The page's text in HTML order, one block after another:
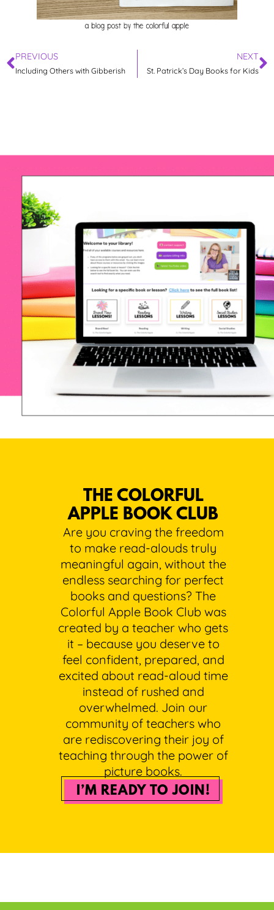
PREVIOUS
Including Others with Gibberish
NEXT
St. Patrick’s Day Books for Kids
THE COLORFUL
APPLE BOOK CLUB
Are you craving the freedom
to make read-alouds truly
meaningful again, without the
endless searching for perfect
books and questions? The
Colorful Apple Book Club was
created by a teacher who gets
it – because you deserve to
feel confident, prepared, and
excited about read-aloud time
instead of rushed and
overwhelmed. Join our
community of teachers who
are rediscovering their joy of
teaching through the power of
picture books.
I’M READY TO JOIN!